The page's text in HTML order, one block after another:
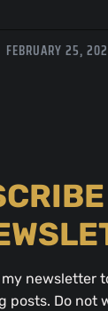
FEBRUARY 25,
newsletter
posts. Do not